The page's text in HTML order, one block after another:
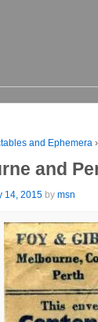
and Ephemera ›
and
14, 2015 by msn